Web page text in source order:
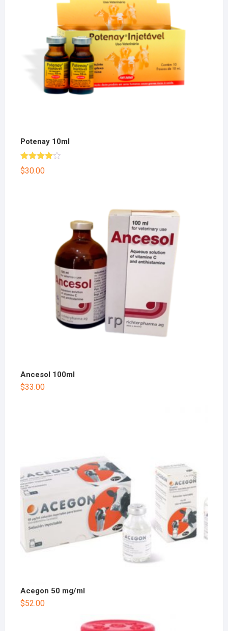
Potenay 10ml
Rated
4.00out
$30.00
Ancesol 100ml
$33.00
Acegon 50 mg/ml
$52.00